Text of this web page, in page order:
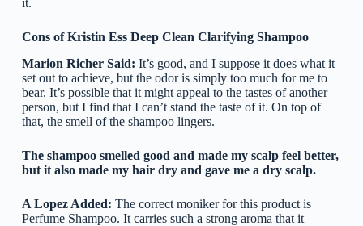
it.
Cons of Kristin Ess Deep Clean Clarifying Shampoo
Marion Richer Said: It’s good, and I suppose it does what it
set out to achieve, but the odor is simply too much for me to
bear. It’s possible that it might appeal to the tastes of another
person, but I find that I can’t stand the taste of it. On top of
that, the smell of the shampoo lingers.
The shampoo smelled good and made my scalp feel better,
but it also made my hair dry and gave me a dry scalp.
A Lopez Added: The correct moniker for this product is
Perfume Shampoo. It carries such a strong aroma that it